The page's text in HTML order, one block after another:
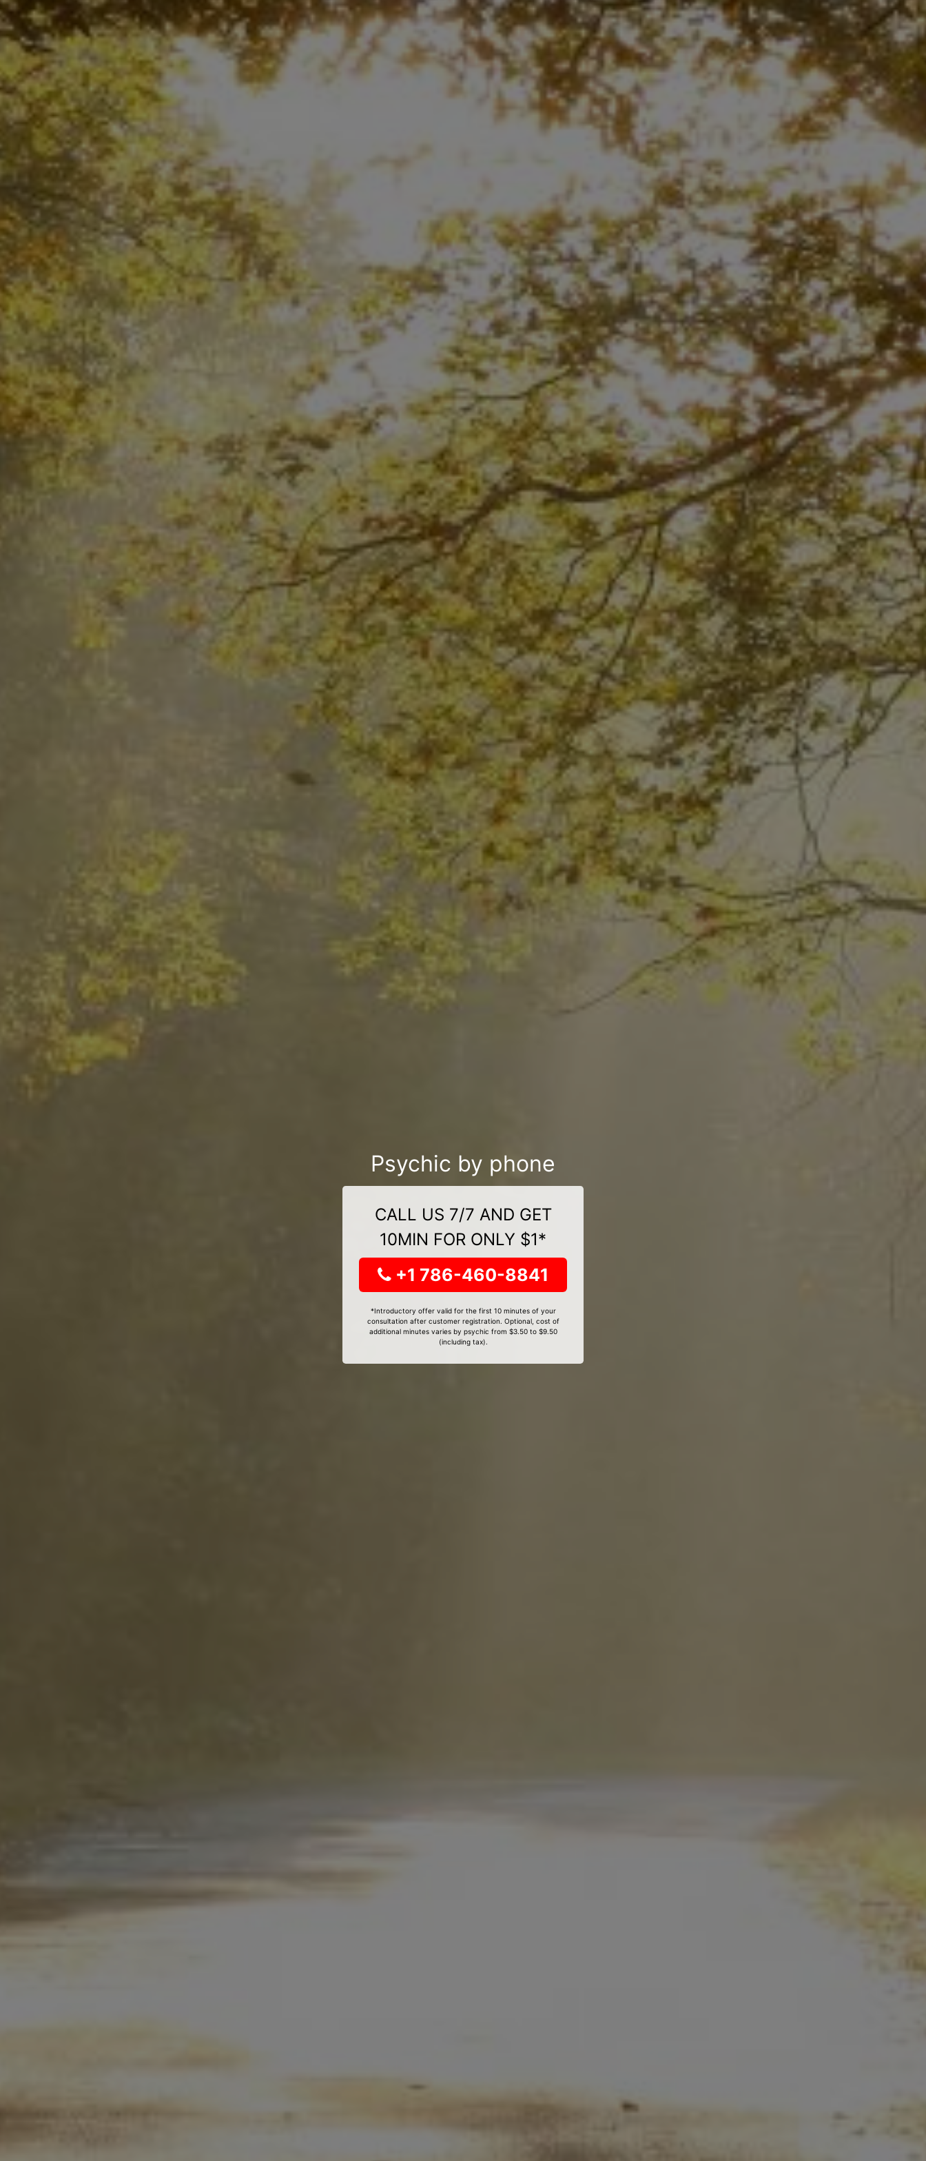
Psychic by phone
CALL US 7/7 AND GET
10MIN FOR ONLY $1*
+1 786-460-8841
*Introductory offer valid for the first 10 minutes of your
consultation after customer registration. Optional, cost of
additional minutes varies by psychic from $3.50 to $9.50
(including tax).